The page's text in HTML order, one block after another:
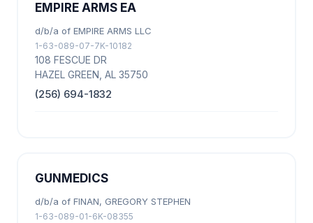
EMPIRE ARMS EA
d/b/a of EMPIRE ARMS LLC
1-63-089-07-7K-10182
108 FESCUE DR
HAZEL GREEN, AL 35750
(256) 694-1832
GUNMEDICS
d/b/a of FINAN, GREGORY STEPHEN
1-63-089-01-6K-08355